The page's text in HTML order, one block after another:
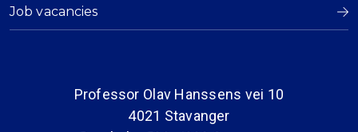
Job vacancies
Professor Olav Hanssens vei 10
4021 Stavanger